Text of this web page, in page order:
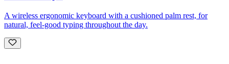
A wireless ergonomic keyboard with a cushioned palm rest, for
natural, feel-good typing throughout the day.